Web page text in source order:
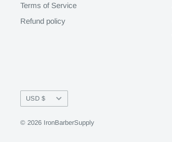
Terms of Service
Refund policy
Currency
USD $
© 2026 IronBarberSupply